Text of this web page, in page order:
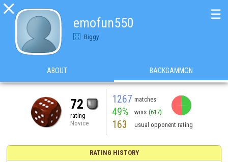

emofun550
Biggy
☰
ABOUT BACKGAMMON
72
rating
Novice
1267 matches
49% wins (617)
163 usual opponent rating
RATING HISTORY